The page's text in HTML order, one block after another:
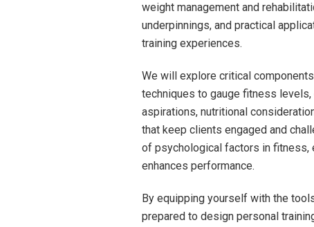
weight management and
underpinnings, and practical
training experiences.
We will explore critical
techniques to gauge fitness
aspirations, nutritional
that keep clients engaged and
of psychological factors ⁣in fitness,
enhances⁣ performance.
By equipping yourself with the
prepared​ to design personal